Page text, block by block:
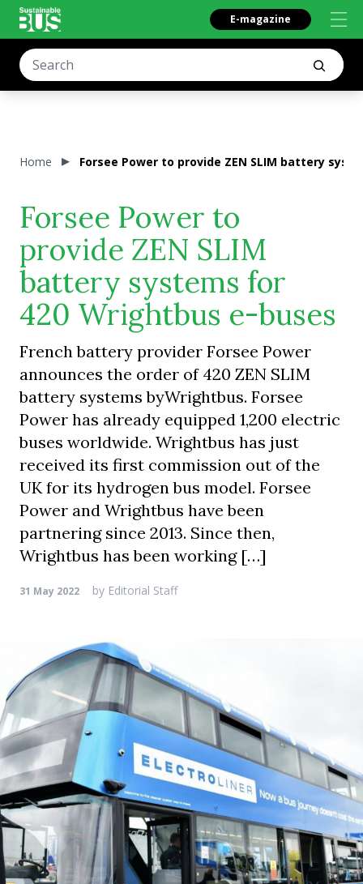
E-magazine
Home Forsee Power to provide ZEN SLIM battery
Forsee Power to
provide ZEN SLIM
battery systems for
420 Wrightbus e-buses
French battery provider Forsee Power
announces the order of 420 ZEN SLIM
battery systems byWrightbus. Forsee
Power has already equipped 1,200 electric
buses worldwide. Wrightbus has just
received its first commission out of the
UK for its hydrogen bus model. Forsee
Power and Wrightbus have been
partnering since 2013. Since then,
Wrightbus has been working […]
31 May 2022 by Editorial Staff